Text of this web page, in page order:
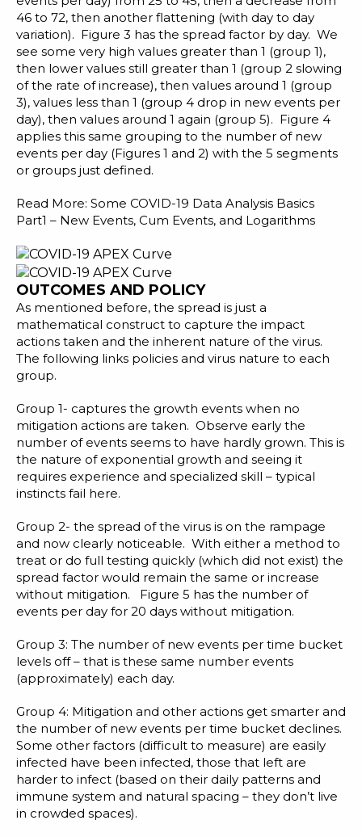
46 to 72, then another flattening (with day to day
variation). Figure 3 has the spread factor by day. We
see some very high values greater than 1 (group 1),
then lower values still greater than 1 (group 2 slowing
of the rate of increase), then values around 1 (group
3), values less than 1 (group 4 drop in new events per
day), then values around 1 again (group 5). Figure 4
applies this same grouping to the number of new
events per day (Figures 1 and 2) with the 5 segments
or groups just defined.
Read More: Some COVID-19 Data Analysis Basics
Part1 – New Events, Cum Events, and Logarithms
OUTCOMES AND POLICY
As mentioned before, the spread is just a
mathematical construct to capture the impact
actions taken and the inherent nature of the virus.
The following links policies and virus nature to each
group.
Group 1- captures the growth events when no
mitigation actions are taken. Observe early the
number of events seems to have hardly grown. This is
the nature of exponential growth and seeing it
requires experience and specialized skill – typical
instincts fail here.
Group 2- the spread of the virus is on the rampage
and now clearly noticeable. With either a method to
treat or do full testing quickly (which did not exist) the
spread factor would remain the same or increase
without mitigation. Figure 5 has the number of
events per day for 20 days without mitigation.
Group 3: The number of new events per time bucket
levels off – that is these same number events
(approximately) each day.
Group 4: Mitigation and other actions get smarter and
the number of new events per time bucket declines.
Some other factors (difficult to measure) are easily
infected have been infected, those that left are
harder to infect (based on their daily patterns and
immune system and natural spacing – they don’t live
in crowded spaces).